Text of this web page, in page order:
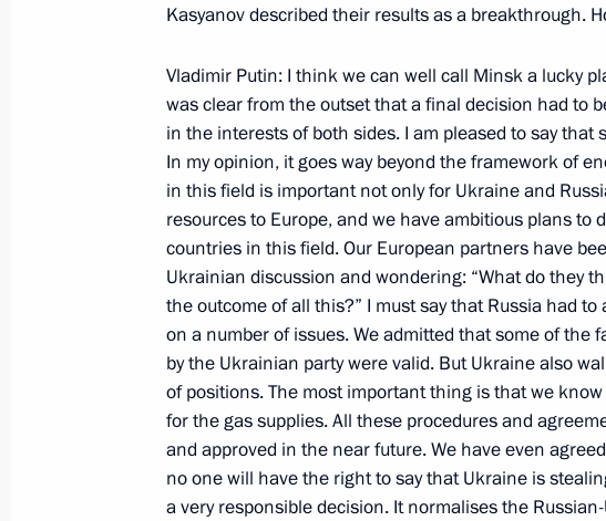
From a Talk with Journalists
December 9, 2000, 00:00 Magnitogorsk
December 4, 2000, Monday
Statement on the Bills on State Symbols
Duma
December 4, 2000, 00:00 Moscow
December 1, 2000, Friday
Opening Remarks and Answers to Questions at a
Following a Meeting of the CIS Heads of State
December 1, 2000, 00:00 Minsk
Kasyanov described their results as a breakthrough.
Vladimir Putin: I think we can well call Minsk a lucky
was clear from the outset that a final decision had to
in the interests of both sides. I am pleased to say that
In my opinion, it goes way beyond the framework of
in this field is important not only for Ukraine and
resources to Europe, and we have ambitious plans to
countries in this field. Our European partners have
Ukrainian discussion and wondering: “What do they
the outcome of all this?” I must say that Russia had
on a number of issues. We admitted that some of the
by the Ukrainian party were valid. But Ukraine also
of positions. The most important thing is that we
for the gas supplies. All these procedures and
and approved in the near future. We have even
no one will have the right to say that Ukraine is
a very responsible decision. It normalises the